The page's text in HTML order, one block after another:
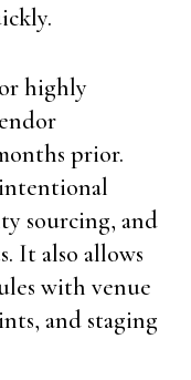
highly
prior.
sourcing, and
It also allows
with venue
and staging